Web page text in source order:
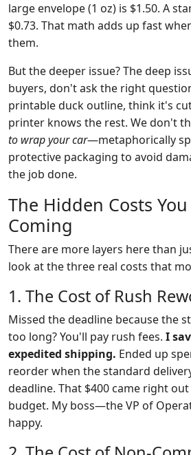
large envelope (1 oz) is $1.50. A
$0.73. That math adds up fast
them.
But the deeper issue? The deep
buyers, don't ask the right
printable duck outline, think it's
printer knows the rest. We don't
to wrap your car—metaphorically
protective packaging to avoid
the job done.
The Hidden Costs
Coming
There are more layers here than
look at the three real costs that
1. The Cost of Rush
Missed the deadline because the
too long? You'll pay rush fees. I
expedited shipping. Ended up
reorder when the standard
deadline. That $400 came right
budget. My boss—the VP of
happy.